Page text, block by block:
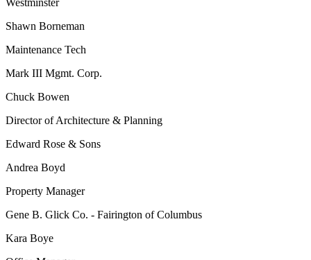
Shawn Borneman
Maintenance Tech
Mark III Mgmt. Corp.
Chuck Bowen
Director of Architecture & Planning
Edward Rose & Sons
Andrea Boyd
Property Manager
Gene B. Glick Co. - Fairington of Columbus
Kara Boye